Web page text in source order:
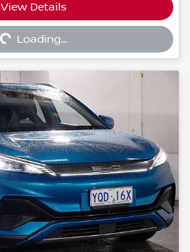
View Details
Loading...
Loading...